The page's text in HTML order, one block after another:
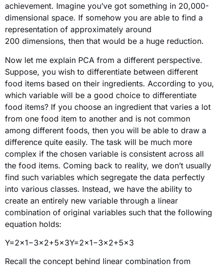
achievement. Imagine you’ve got something in 20,000-
dimensional space. If somehow you are able to find a
representation of approximately around
200 dimensions, then that would be a huge reduction.
Now let me explain PCA from a different perspective.
Suppose, you wish to differentiate between different
food items based on their ingredients. According to you,
which variable will be a good choice to differentiate
food items? If you choose an ingredient that varies a lot
from one food item to another and is not common
among different foods, then you will be able to draw a
difference quite easily. The task will be much more
complex if the chosen variable is consistent across all
the food items. Coming back to reality, we don’t usually
find such variables which segregate the data perfectly
into various classes. Instead, we have the ability to
create an entirely new variable through a linear
combination of original variables such that the following
equation holds:
Y=2×1−3×2+5x3Y=2×1−3×2+5×3
Recall the concept behind linear combination from